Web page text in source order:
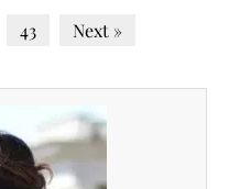
43 Next »